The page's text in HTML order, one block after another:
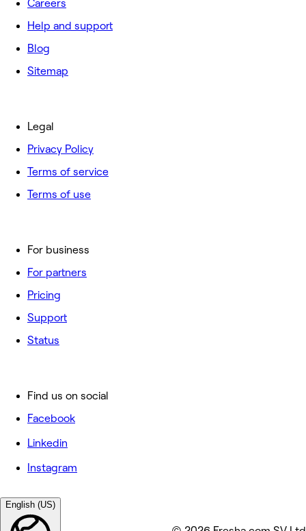
Careers
Help and support
Blog
Sitemap
For business
For partners
Pricing
Support
Status
Legal
Privacy Policy
Terms of service
Terms of use
Find us on social
Facebook
Linkedin
Instagram
English (US)